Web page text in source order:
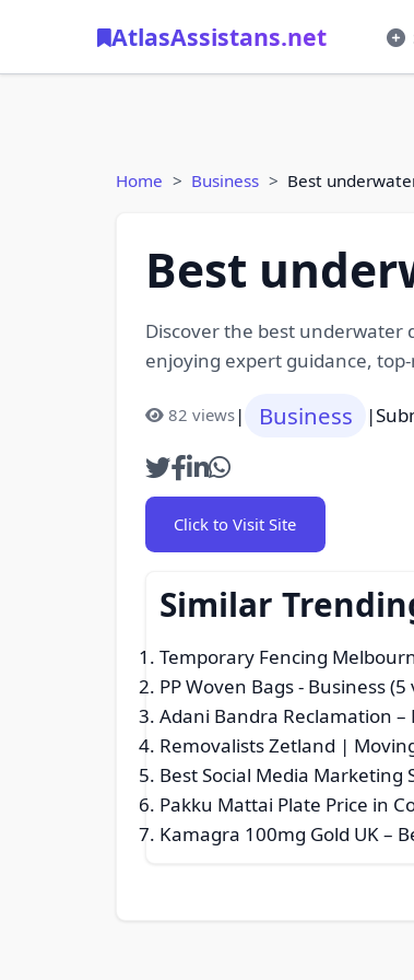
AtlasAssistans.net
Home Business Best
Best
Discover the best underwater
enjoying expert guidance,
82 views| Business |
Click to Visit Site
Similar
Temporary Fencing
PP Woven Bags- Business (5
Adani Bandra Reclamation
Removalists Zetland |
Best Social Media Marketing
Pakku Mattai Plate Price in
Kamagra 100mg Gold UK –